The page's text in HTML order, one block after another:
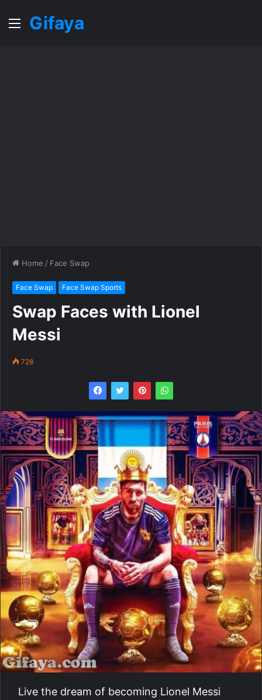
MenuGifaya
Home / Face Swap
Face Swap Face Swap Sports
Swap Faces with Lionel
Messi
728
Live the dream of becoming Lionel Messi